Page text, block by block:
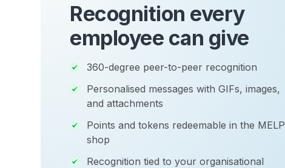
Recognition every
employee can give
360-degree peer-to-peer recognition
Personalised messages with GIFs, images,
and attachments
Points and tokens redeemable in the MELP
shop
Recognition tied to your organisational